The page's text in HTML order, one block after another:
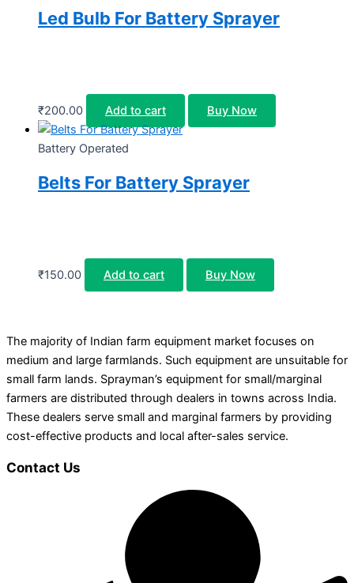
Led Bulb For Battery Sprayer
₹200.00 Add to cart Buy Now
Battery Operated
Belts For Battery Sprayer
₹150.00 Add to cart Buy Now
The majority of Indian farm equipment market focuses on
medium and large farmlands. Such equipment are unsuitable for
small farm lands. Sprayman’s equipment for small/marginal
farmers are distributed through dealers in towns across India.
These dealers serve small and marginal farmers by providing
cost-effective products and local after-sales service.
Contact Us